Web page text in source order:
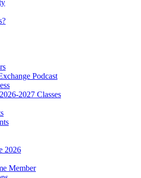
Podcast
2027 Classes
2026
Member